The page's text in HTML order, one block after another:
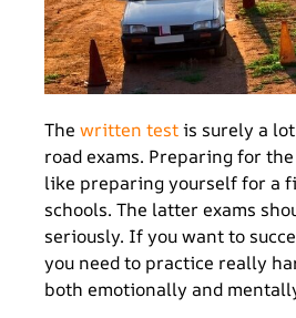
The written testis surely a
road exams. Preparing for
like preparing yourself for a
schools. The latter exams
seriously. If you want to
you need to practice really
both emotionally and